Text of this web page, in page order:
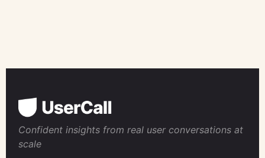
Confident insights from real user conversations at
scale